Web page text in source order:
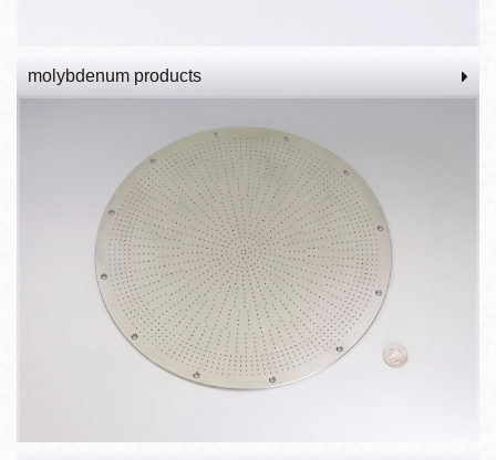
molybdenum products